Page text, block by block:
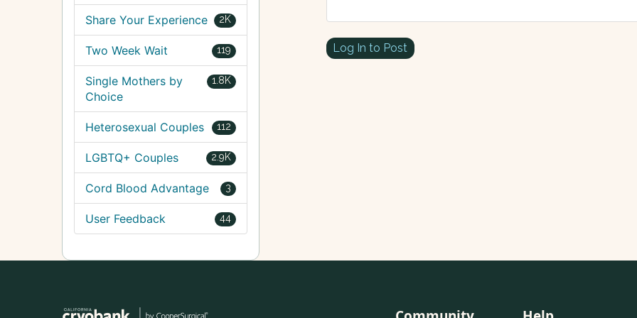
Log In to Post
2K
Share Your Experience
119
Two Week Wait
1.8K
Single Mothers by
Choice
112
Heterosexual Couples
2.9K
LGBTQ+ Couples
3
Cord Blood Advantage
44
User Feedback